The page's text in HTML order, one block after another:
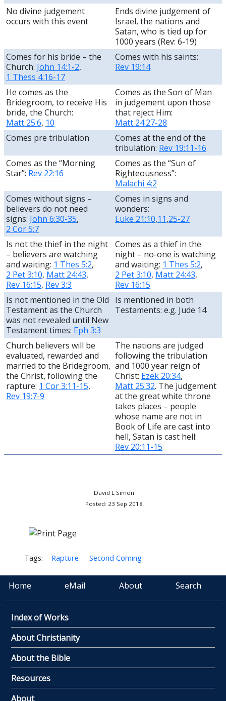
No divine judgement
occurs with this event
Ends divine judgement of
Israel, the nations and
Satan, who is tied up for
1000 years (Rev: 6-19)
Comes for his bride – the
Church: John 14:1-2,
1 Thess 4:16-17
Comes with his saints:
Rev 19:14
He comes as the
Bridegroom, to receive His
bride, the Church:
Matt 25:6, 10
Comes as the Son of Man
in judgement upon those
that reject Him:
Matt 24:27-28
Comes pre tribulation
Comes at the end of the
tribulation: Rev 19:11-16
Comes as the “Morning
Star”: Rev 22:16
Comes as the “Sun of
Righteousness”:
Malachi 4:2
Comes without signs –
believers do not need
signs: John 6:30-35,
2 Cor 5:7
Comes in signs and
wonders:
Luke 21:10,11,25-27
Is not the thief in the night
– believers are watching
and waiting: 1 Thes 5:2,
2 Pet 3:10, Matt 24:43,
Rev 16:15, Rev 3:3
Comes as a thief in the
night – no-one is watching
and waiting: 1 Thes 5:2,
2 Pet 3:10, Matt 24:43,
Rev 16:15
Is not mentioned in the Old
Testament as the Church
was not revealed until New
Testament times: Eph 3:3
Is mentioned in both
Testaments: e.g. Jude 14
Church believers will be
evaluated, rewarded and
married to the Bridegroom,
the Christ, following the
rapture: 1 Cor 3:11-15,
Rev 19:7-9
The nations are judged
following the tribulation
and 1000 year reign of
Christ: Ezek 20:34,
Matt 25:32. The judgement
at the great white throne
takes places – people
whose name are not in
Book of Life are cast into
hell, Satan is cast hell:
Rev 20:11-15
David L Simon
Posted: 23 Sep 2018
Tags: Rapture Second Coming
Home eMail About Search
Index of Works
About Christianity
About the Bible
Resources
About